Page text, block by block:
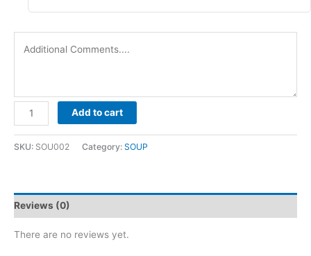
TOM
KHA
quantity
Add to cart
SKU: SOU002 Category: SOUP
Reviews (0)
There are no reviews yet.